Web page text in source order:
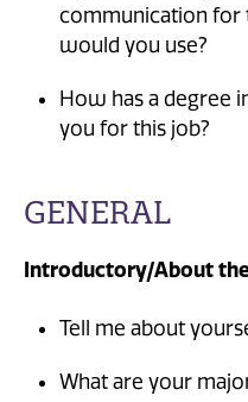
communication for
would you use?
How has a degree
you for this job?
GENERAL
Introductory/About
Tell me about
What are your